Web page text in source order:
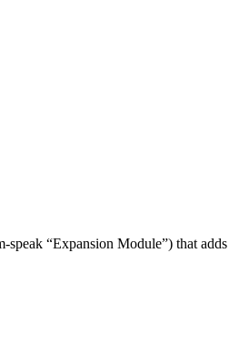
“Expansion Module”) that